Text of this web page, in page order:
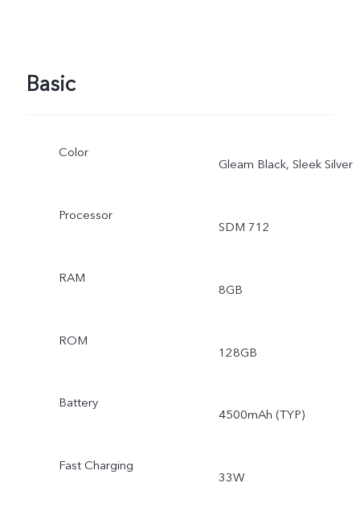
Basic
Color
Gleam Black, Sleek Silver
Processor
SDM 712
RAM
8GB
ROM
128GB
Battery
4500mAh (TYP)
Fast Charging
33W